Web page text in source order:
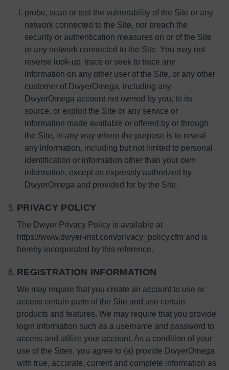
probe, scan or test the vulnerability of the Site or any
network connected to the Site, nor breach the
security or authentication measures on or of the Site
or any network connected to the Site. You may not
reverse look-up, trace or seek to trace any
information on any other user of the Site, or any other
customer of DwyerOmega, including any
DwyerOmega account not owned by you, to its
source, or exploit the Site or any service or
information made available or offered by or through
the Site, in any way where the purpose is to reveal
any information, including but not limited to personal
identification or information other than your own
information, except as expressly authorized by
DwyerOmega and provided for by the Site.
PRIVACY POLICY
The Dwyer Privacy Policy is available at
https://www.dwyer-inst.com/privacy_policy.cfm and is
hereby incorporated by this reference.
REGISTRATION INFORMATION
We may require that you create an account to use or
access certain parts of the Site and use certain
products and features. We may require that you provide
login information such as a username and password to
access and utilize your account. As a condition of your
use of the Sites, you agree to (a) provide DwyerOmega
with true, accurate, current and complete information as